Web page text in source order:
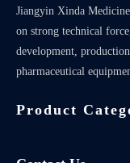
Jiangyin Xinda
on strong technical
development,
pharmaceutical
Product